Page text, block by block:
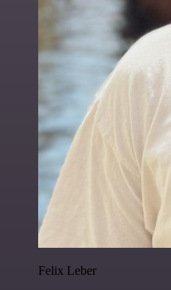
Felix Leber